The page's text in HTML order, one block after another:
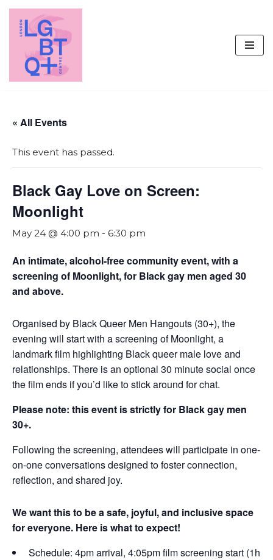
Skip
content
« All Events
This event has passed.
Black Gay Love on Screen:
Moonlight
May 24 @ 4:00 pm - 6:30 pm
An intimate, alcohol-free community event, with a
screening of Moonlight, for Black gay men aged 30
and above.
Organised by Black Queer Men Hangouts (30+), the
evening will start with a screening of Moonlight, a
landmark film highlighting Black queer male love and
relationships. There is an optional 30 minute social once
the film ends if you’d like to stick around for chat.
Please note: this event is strictly for Black gay men
30+.
Following the screening, attendees will participate in one-
on-one conversations designed to foster connection,
reflection, and shared joy.
We want this to be a safe, joyful, and inclusive space
for everyone. Here is what to expect!
Schedule: 4pm arrival, 4:05pm film screening start (1h